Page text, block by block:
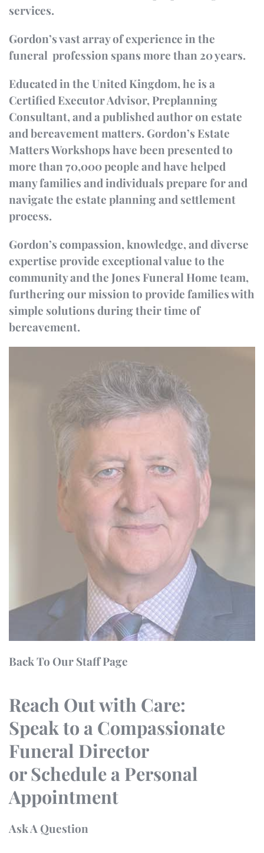
services.
Gordon’s vast array of experience in the
funeral profession spans more than 20 years.
Educated in the United Kingdom, he is a
Certified Executor Advisor, Preplanning
Consultant, and a published author on estate
and bereavement matters. Gordon’s Estate
Matters Workshops have been presented to
more than 70,000 people and have helped
many families and individuals prepare for and
navigate the estate planning and settlement
process.
Gordon’s compassion, knowledge, and diverse
expertise provide exceptional value to the
community and the Jones Funeral Home team,
furthering our mission to provide families with
simple solutions during their time of
bereavement.
Back To Our Staff Page
Reach Out with Care:
Speak to a Compassionate
Funeral Director
or Schedule a Personal
Appointment
Ask A Question